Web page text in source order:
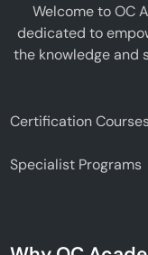
Welcome to OC
dedicated to
the knowledge and
Certification
Specialist Programs